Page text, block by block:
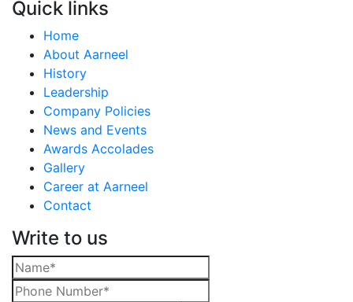
Quick links
Home
About Aarneel
History
Leadership
Company Policies
News and Events
Awards Accolades
Gallery
Career at Aarneel
Contact
Write to us